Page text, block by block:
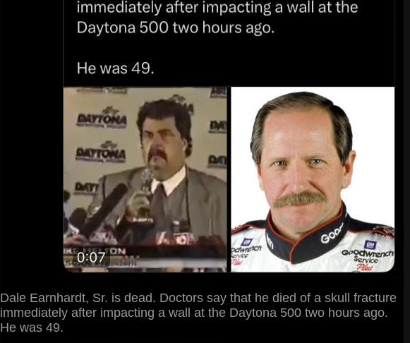
Dale Earnhardt, Sr. is dead. Doctors say that he died of a skull fracture
immediately after impacting a wall at the Daytona 500 two hours ago.
He was 49.